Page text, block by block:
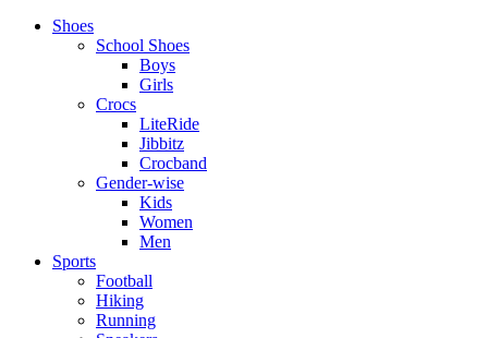
Shoes
School Shoes
Boys
Girls
Crocs
LiteRide
Jibbitz
Crocband
Gender-wise
Kids
Women
Men
Sports
Football
Hiking
Running